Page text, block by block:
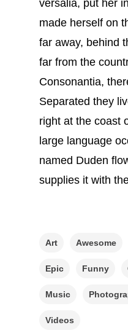
versalia, put her
made herself on
far away, behind
far from the
Consonantia,
Separated they
right at the coast
large language
named Duden
supplies it with
Art Awesome
Epic Funny
Music
Videos